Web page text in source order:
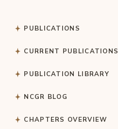
PUBLICATIONS
CURRENT PUBLICATIONS
PUBLICATION LIBRARY
NCGR BLOG
CHAPTERS OVERVIEW